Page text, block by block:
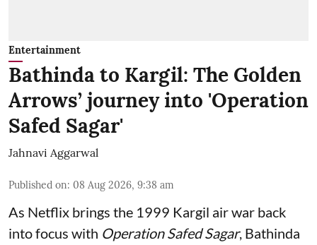
Entertainment
Bathinda to Kargil: The Golden
Arrows’ journey into 'Operation
Safed Sagar'
Jahnavi Aggarwal
Published on: 08 Aug 2026, 9:38 am
As Netflix brings the 1999 Kargil air war back
into focus with Operation Safed Sagar, Bathinda